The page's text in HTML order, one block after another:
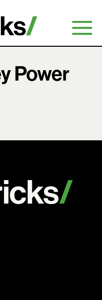
Power